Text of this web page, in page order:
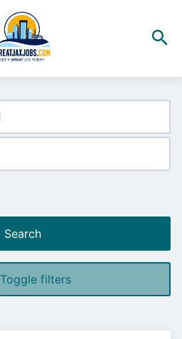
Search
Toggle filters